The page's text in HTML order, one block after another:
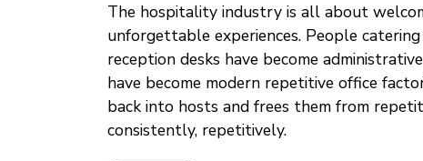
The hospitality industry is all about
unforgettable experiences. People
reception desks have become
have become modern repetitive office
back into hosts and frees them from
consistently, repetitively.